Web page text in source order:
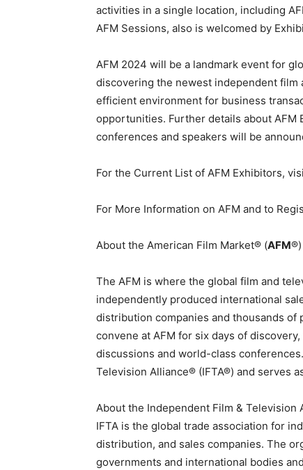
activities in a single location, including
AFM Sessions, also is welcomed by
AFM 2024 will be a landmark event for
discovering the newest independent film
efficient environment for business
opportunities. Further details about AFM
conferences and speakers will be
For the Current List of AFM Exhibitors,
For More Information on AFM and to
About the American Film Market® (AFM®)
The AFM is where the global film and
independently produced international
distribution companies and thousands
convene at AFM for six days of
discussions and world-class
Television Alliance® (IFTA®) and serves
About the Independent Film & Television
IFTA is the global trade association for
distribution, and sales companies. The
governments and international bodies